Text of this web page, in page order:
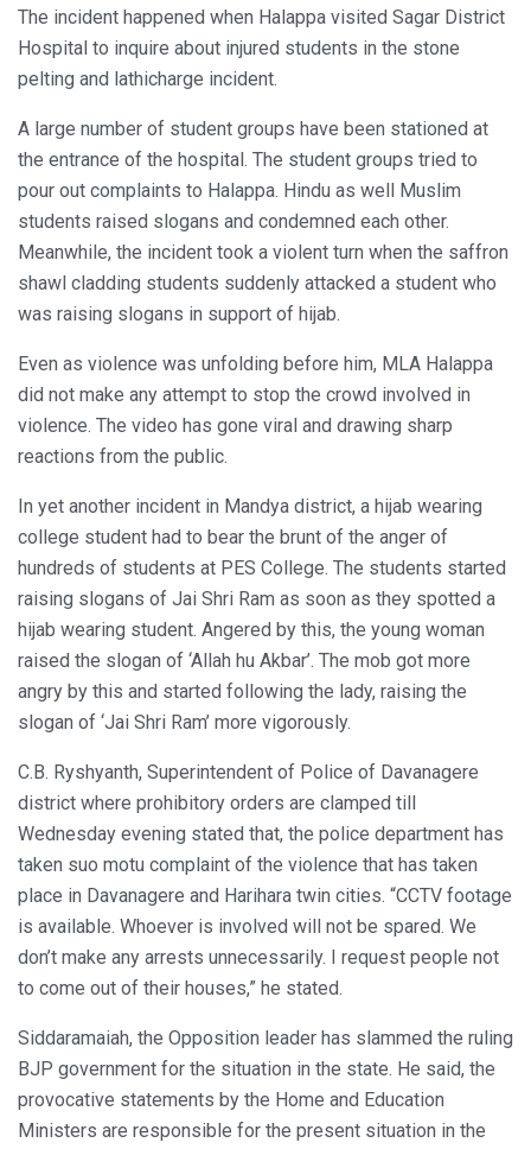
The incident happened when Halappa visited Sagar District
Hospital to inquire about injured students in the stone
pelting and lathicharge incident.
A large number of student groups have been stationed at
the entrance of the hospital. The student groups tried to
pour out complaints to Halappa. Hindu as well Muslim
students raised slogans and condemned each other.
Meanwhile, the incident took a violent turn when the saffron
shawl cladding students suddenly attacked a student who
was raising slogans in support of hijab.
Even as violence was unfolding before him, MLA Halappa
did not make any attempt to stop the crowd involved in
violence. The video has gone viral and drawing sharp
reactions from the public.
In yet another incident in Mandya district, a hijab wearing
college student had to bear the brunt of the anger of
hundreds of students at PES College. The students started
raising slogans of Jai Shri Ram as soon as they spotted a
hijab wearing student. Angered by this, the young woman
raised the slogan of ‘Allah hu Akbar’. The mob got more
angry by this and started following the lady, raising the
slogan of ‘Jai Shri Ram’ more vigorously.
C.B. Ryshyanth, Superintendent of Police of Davanagere
district where prohibitory orders are clamped till
Wednesday evening stated that, the police department has
taken suo motu complaint of the violence that has taken
place in Davanagere and Harihara twin cities. “CCTV footage
is available. Whoever is involved will not be spared. We
don’t make any arrests unnecessarily. I request people not
to come out of their houses,” he stated.
Siddaramaiah, the Opposition leader has slammed the ruling
BJP government for the situation in the state. He said, the
provocative statements by the Home and Education
Ministers are responsible for the present situation in the